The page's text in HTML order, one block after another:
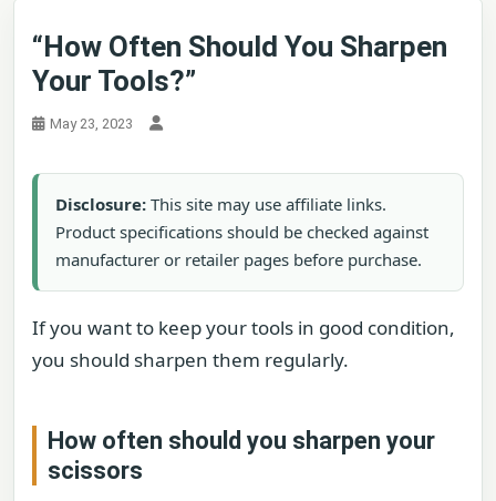
“How Often Should You Sharpen
Your Tools?”
May 23, 2023
Disclosure: This site may use affiliate links.
Product specifications should be checked against
manufacturer or retailer pages before purchase.
If you want to keep your tools in good condition,
you should sharpen them regularly.
How often should you sharpen your
scissors